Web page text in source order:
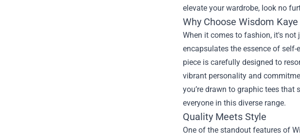
elevate your wardrobe, look no
Why Choose Wisdom
When it comes to fashion, it's not
encapsulates the essence of
piece is carefully designed to
vibrant personality and
you’re drawn to graphic tees
everyone in this diverse range.
Quality Meets Style
One of the standout features of